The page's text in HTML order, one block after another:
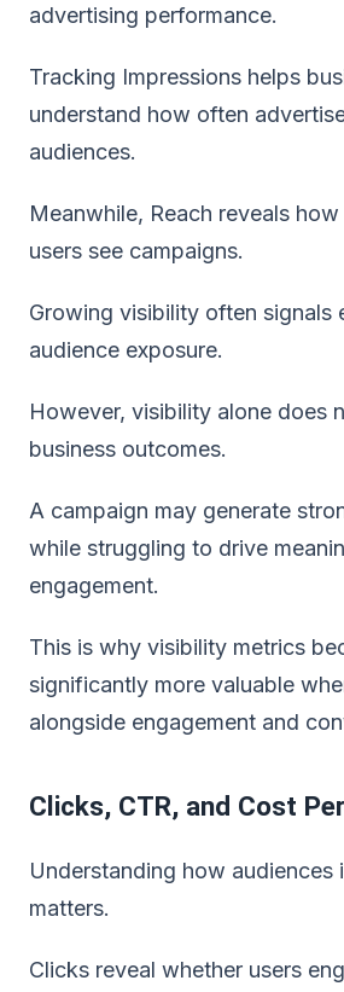
advertising performance.
Tracking Impressions helps
understand how often
audiences.
Meanwhile, Reach reveals
users see campaigns.
Growing visibility often signals
audience exposure.
However, visibility alone does
business outcomes.
A campaign may generate
while struggling to drive
engagement.
This is why visibility metrics
significantly more valuable
alongside engagement and
Clicks, CTR, and Cost
Understanding how audiences
matters.
Clicks reveal whether users